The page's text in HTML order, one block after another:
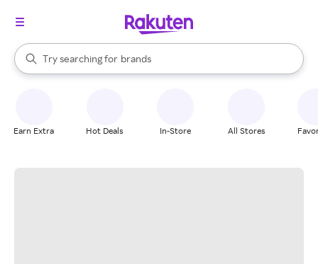
Search Rakuten
Try searching for
stores
brands
groceries
When autocomplete results are available, use the up and down
Earn Extra Hot Deals In-Store All Stores